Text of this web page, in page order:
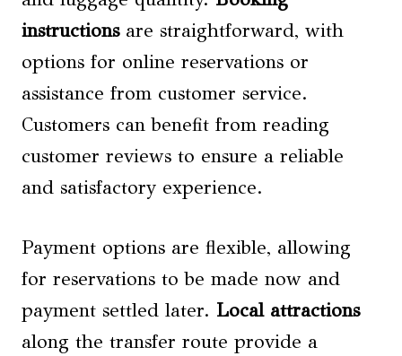
instructionsare straightforward, with
options for online reservations or
assistance from customer service.
Customers can benefit from reading
customer reviews to ensure a reliable
and satisfactory experience.
Payment options are flexible, allowing
for reservations to be made now and
payment settled later. Local attractions
along the transfer route provide a